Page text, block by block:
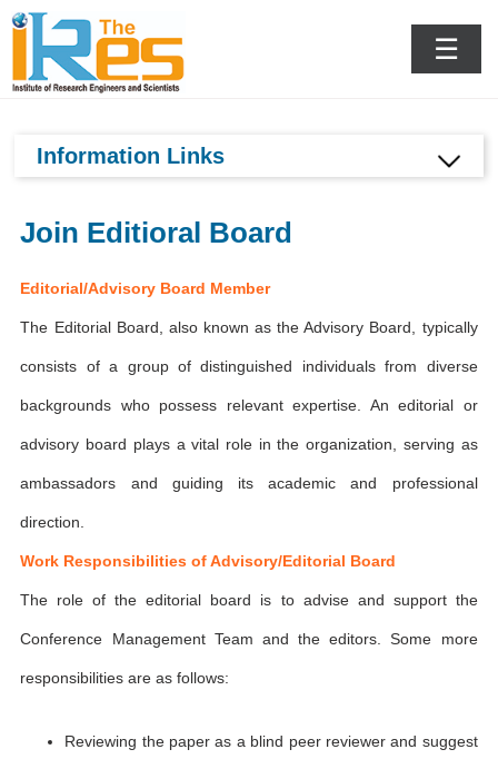
☰
Krakow,Poland
Information Links
Join Editioral Board
Editorial/Advisory Board Member
The Editorial Board, also known as the Advisory Board, typically
consists of a group of distinguished individuals from diverse
backgrounds who possess relevant expertise. An editorial or
advisory board plays a vital role in the organization, serving as
ambassadors and guiding its academic and professional
direction.
Work Responsibilities of Advisory/Editorial Board
The role of the editorial board is to advise and support the
Conference Management Team and the editors. Some more
responsibilities are as follows:
Reviewing the paper as a blind peer reviewer and suggest